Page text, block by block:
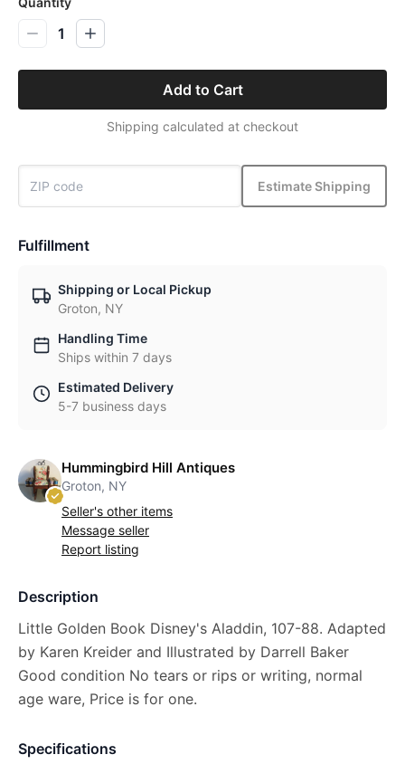
1
Add to Cart
Shipping calculated at checkout
Estimate Shipping
Fulfillment
Shipping or Local Pickup
Groton, NY
Handling Time
Ships within 7 days
Estimated Delivery
5-7 business days
Hummingbird Hill Antiques
Groton, NY
Seller's other items
Message seller
Report listing
Description
Little Golden Book Disney's Aladdin, 107-88. Adapted
by Karen Kreider and Illustrated by Darrell Baker
Good condition No tears or rips or writing, normal
age ware, Price is for one.
Specifications